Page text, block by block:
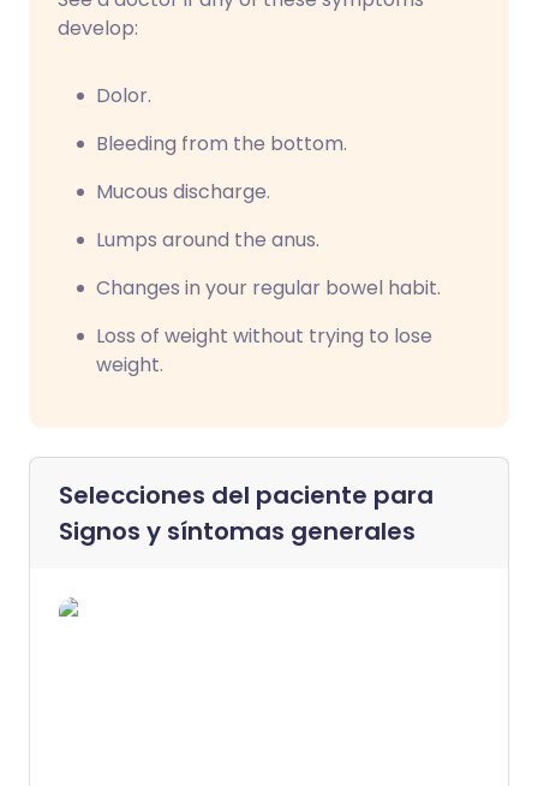
develop:
Dolor.
Bleeding from the bottom.
Mucous discharge.
Lumps around the anus.
Changes in your regular bowel habit.
Loss of weight without trying to lose
weight.
Selecciones del paciente para
Signos y síntomas generales